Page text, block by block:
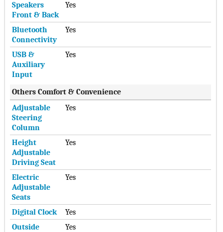
Speakers
Front & Back
Yes
Bluetooth
Connectivity
Yes
USB &
Auxiliary
Input
Yes
Others Comfort & Convenience
Adjustable
Steering
Column
Yes
Height
Adjustable
Driving Seat
Yes
Electric
Adjustable
Seats
Yes
Digital Clock
Yes
Outside
Yes